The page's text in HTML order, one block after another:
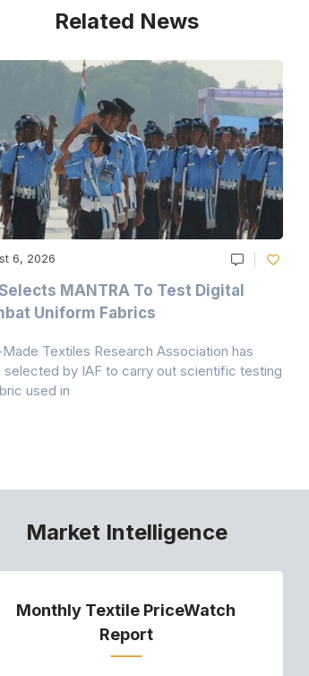
Related News
6, 2026
MANTRA To Test Digital
Uniform Fabrics
Textiles Research Association has
selected by IAF to carry out scientific testing
used in
Market Intelligence
Monthly Textile PriceWatch
Report